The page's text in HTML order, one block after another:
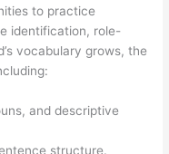
to practice
identification, role-
vocabulary grows, the
and descriptive
structure.